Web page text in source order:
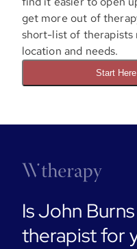
get more out of
short-list of therapists
location and needs.
Start Here
Is John
therapist for